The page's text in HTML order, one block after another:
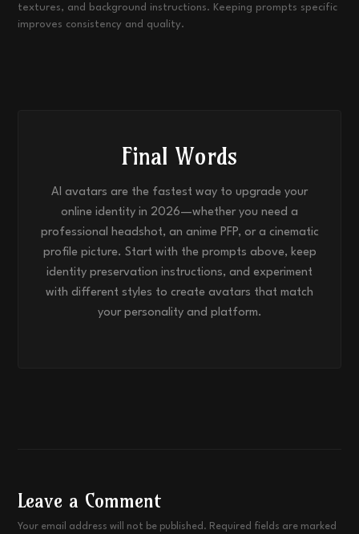
textures, and background instructions. Keeping prompts specific
improves consistency and quality.
Final Words
AI avatars are the fastest way to upgrade your
online identity in 2026—whether you need a
professional headshot, an anime PFP, or a cinematic
profile picture. Start with the prompts above, keep
identity preservation instructions, and experiment
with different styles to create avatars that match
your personality and platform.
Leave a Comment
Your email address will not be published. Required fields are marked